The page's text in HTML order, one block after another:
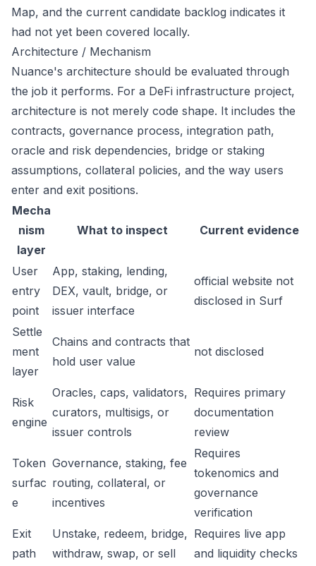
Map, and the current candidate backlog indicates it
had not yet been covered locally.
Architecture / Mechanism
Nuance's architecture should be evaluated through
the job it performs. For a DeFi infrastructure project,
architecture is not merely code shape. It includes the
contracts, governance process, integration path,
oracle and risk dependencies, bridge or staking
assumptions, collateral policies, and the way users
enter and exit positions.
Mecha
nism
layer
What to inspect Current evidence
User
entry
point
App, staking, lending,
DEX, vault, bridge, or
issuer interface
official website not
disclosed in Surf
Settle
ment
layer
Chains and contracts that
hold user value
not disclosed
Risk
engine
Oracles, caps, validators,
curators, multisigs, or
issuer controls
Requires primary
documentation
review
Token
surfac
e
Governance, staking, fee
routing, collateral, or
incentives
Requires
tokenomics and
governance
verification
Exit
path
Unstake, redeem, bridge,
withdraw, swap, or sell
Requires live app
and liquidity checks